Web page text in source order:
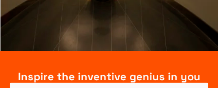
Inspire the inventive genius in you